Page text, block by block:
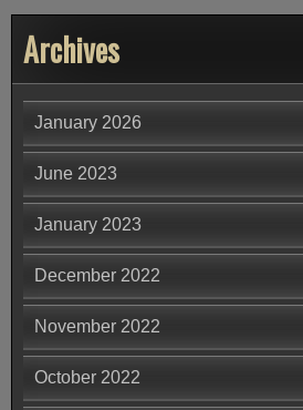
Archives
January 2026
June 2023
January 2023
December 2022
November 2022
October 2022